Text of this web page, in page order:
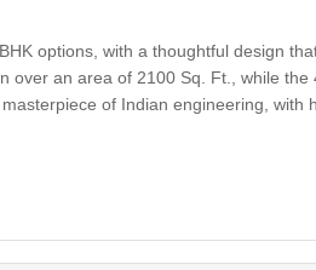
options, with a thoughtful design
over an area of 2100 Sq. Ft., while the
of Indian engineering, with
the perfect blend of comfort,